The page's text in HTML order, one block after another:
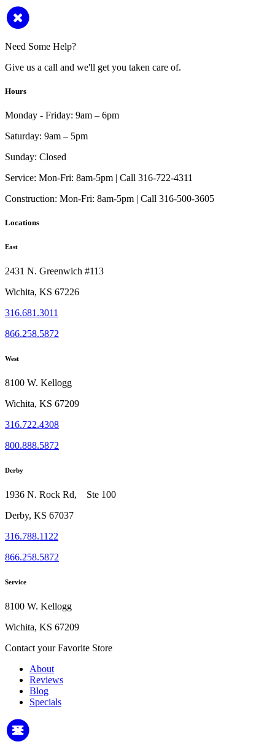
Need Some Help?
Give us a call and we'll get you taken care of.
Hours
Monday - Friday: 9am – 6pm
Saturday: 9am – 5pm
Sunday: Closed
Service: Mon-Fri: 8am-5pm | Call 316-722-4311
Construction: Mon-Fri: 8am-5pm | Call 316-500-3605
Locations
East
2431 N. Greenwich #113
Wichita, KS 67226
316.681.3011
866.258.5872
West
8100 W. Kellogg
Wichita, KS 67209
316.722.4308
800.888.5872
Derby
1936 N. Rock Rd, Ste 100
Derby, KS 67037
316.788.1122
866.258.5872
Service
8100 W. Kellogg
Wichita, KS 67209
Contact your Favorite Store
About
Reviews
Blog
Specials